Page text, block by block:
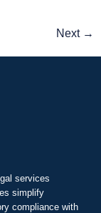
Next →
services
simplify
compliance with